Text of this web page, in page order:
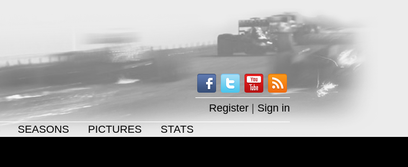
Register
Sign in
SEASONS PICTURES STATS